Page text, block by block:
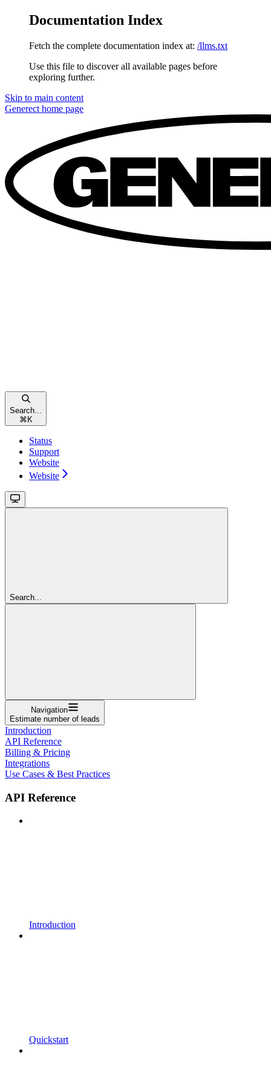
Documentation Index
Fetch the complete documentation index at: /llms.txt
Use this file to discover all available pages before
exploring further.
Skip to main content
Generect home page
Search...
⌘ K
Status
Support
Website
Website
Search...
Navigation
Estimate number of leads
Introduction
API Reference
Billing & Pricing
Integrations
Use Cases & Best Practices
API Reference
Introduction
Quickstart